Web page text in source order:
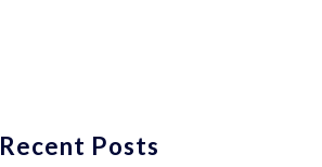
Recent Posts